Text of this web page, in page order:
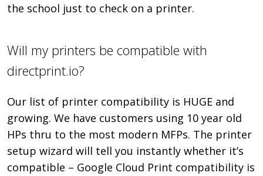
the school just to check on a printer.
Will my printers be compatible with
directprint.io?
Our list of printer compatibility is HUGE and
growing. We have customers using 10 year old
HPs thru to the most modern MFPs. The printer
setup wizard will tell you instantly whether it’s
compatible – Google Cloud Print compatibility is